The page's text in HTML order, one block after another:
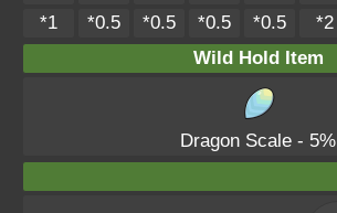
*1 *0.5 *0.5 *0.5 *0.5 *2
Wild Hold Item
Dragon Scale - 5%